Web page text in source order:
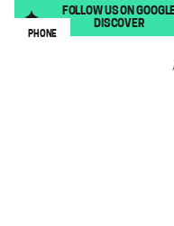
FOLLOW US ON
DISCOVER
PHONE